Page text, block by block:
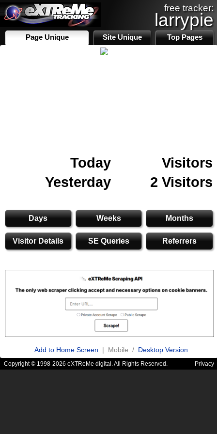
free tracker:
larrypie
Page Unique Site Unique Top Pages
Today
Visitors
Yesterday
2 Visitors
Days Weeks Months
Visitor Details SE Queries Referrers
Add to Home Screen | Mobile / Desktop Version
Copyright © 1998-2026 eXTReMe digital. All Rights Reserved. Privacy